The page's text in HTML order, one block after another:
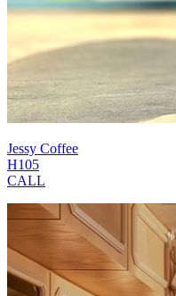
Jessy Coffee
H105
CALL